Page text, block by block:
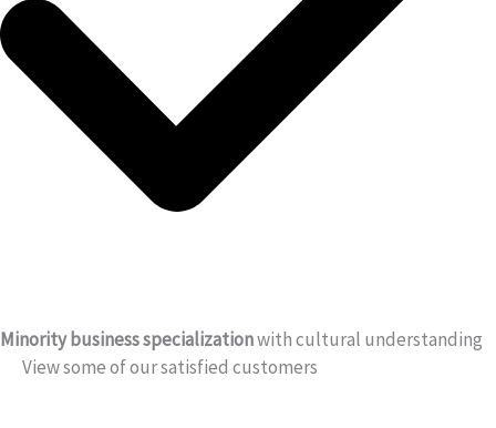
Minority business specializationwith cultural understanding
View some of our satisfied customers